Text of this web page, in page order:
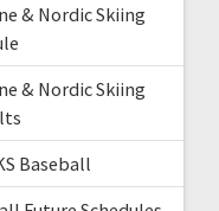
& Nordic Skiing
& Nordic Skiing
Baseball